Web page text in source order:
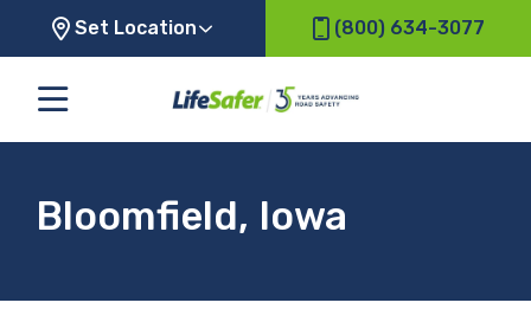
Set Location (800) 634-3077
Bloomfield, Iowa